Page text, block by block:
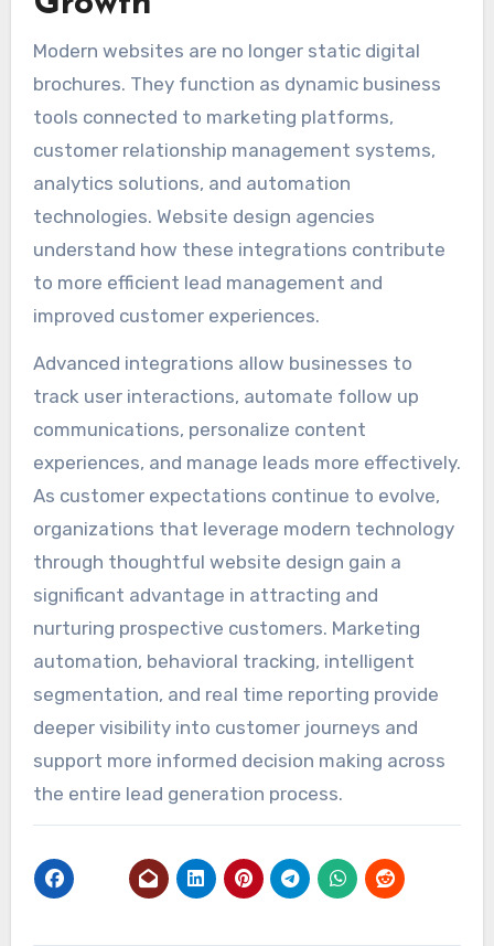
Modern websites are no longer static digital
brochures. They function as dynamic business
tools connected to marketing platforms,
customer relationship management systems,
analytics solutions, and automation
technologies. Website design agencies
understand how these integrations contribute
to more efficient lead management and
improved customer experiences.
Advanced integrations allow businesses to
track user interactions, automate follow up
communications, personalize content
experiences, and manage leads more effectively.
As customer expectations continue to evolve,
organizations that leverage modern technology
through thoughtful website design gain a
significant advantage in attracting and
nurturing prospective customers. Marketing
automation, behavioral tracking, intelligent
segmentation, and real time reporting provide
deeper visibility into customer journeys and
support more informed decision making across
the entire lead generation process.